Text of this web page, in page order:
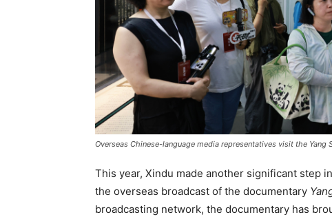
Overseas Chinese-language media representatives visit the Yang
This year, Xindu made another significant step
the overseas broadcast of the documentary
broadcasting network, the documentary has